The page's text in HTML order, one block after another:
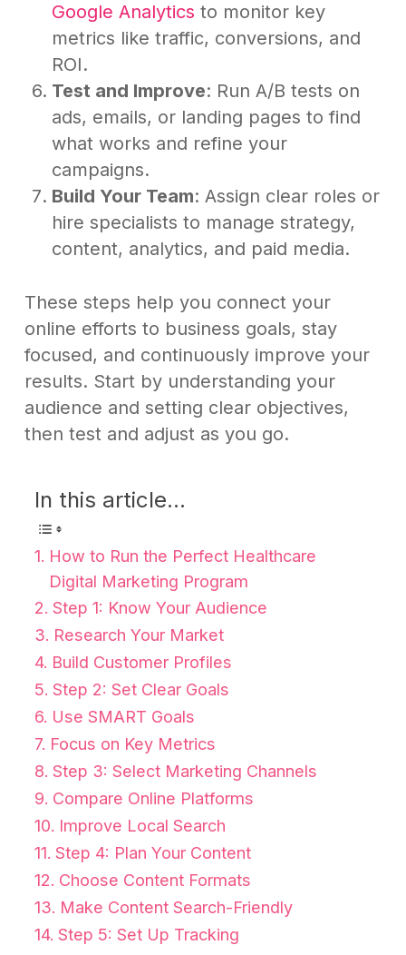
Google Analytics to monitor key
metrics like traffic, conversions, and
ROI.
Test and Improve: Run A/B tests on
ads, emails, or landing pages to find
what works and refine your
campaigns.
Build Your Team: Assign clear roles or
hire specialists to manage strategy,
content, analytics, and paid media.
These steps help you connect your
online efforts to business goals, stay
focused, and continuously improve your
results. Start by understanding your
audience and setting clear objectives,
then test and adjust as you go.
In this article...
How to Run the Perfect Healthcare
Digital Marketing Program
Step 1: Know Your Audience
Research Your Market
Build Customer Profiles
Step 2: Set Clear Goals
Use SMART Goals
Focus on Key Metrics
Step 3: Select Marketing Channels
Compare Online Platforms
Improve Local Search
Step 4: Plan Your Content
Choose Content Formats
Make Content Search-Friendly
Step 5: Set Up Tracking